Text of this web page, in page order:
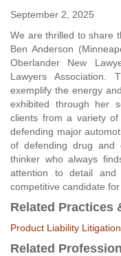
OUR FIRM
CAREERS HOME
CONNECT
September 2, 2025
We are thrilled to share
Ben Anderson
Oberlander New
Lawyers Association.
exemplify the energy
exhibited through her
clients from a variety
defending major
of defending drug and
thinker who always
attention to detail
competitive candidate for
Related Practices
Product Liability Litigation
Related